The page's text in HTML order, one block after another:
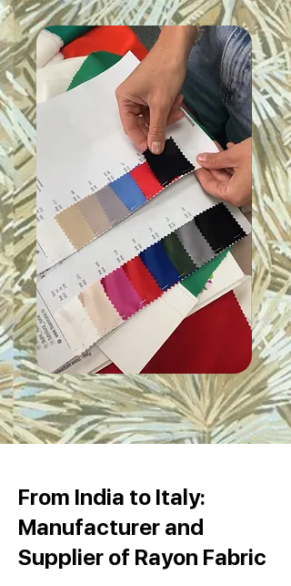
From India to Italy:
Manufacturer and
Supplier of Rayon Fabric